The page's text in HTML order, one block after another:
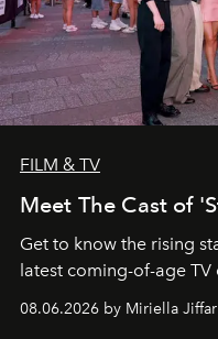
FILM & TV
Meet The Cast of
Get to know the rising
latest coming-of-age
08.06.2026 by Miriella Jiffar